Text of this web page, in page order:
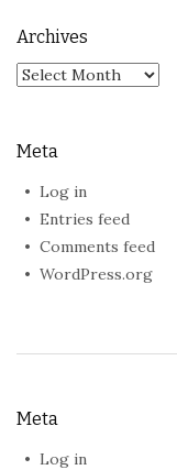
Archives
Archives
Meta
Log in
Entries feed
Comments feed
WordPress.org
Meta
Log in